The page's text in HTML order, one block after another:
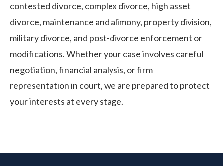
contested divorce, complex divorce, high asset
divorce, maintenance and alimony, property division,
military divorce, and post-divorce enforcement or
modifications. Whether your case involves careful
negotiation, financial analysis, or firm
representation in court, we are prepared to protect
your interests at every stage.